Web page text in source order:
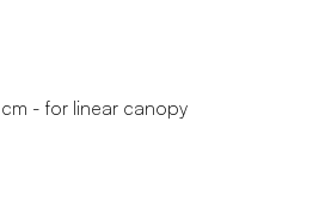
- for linear canopy